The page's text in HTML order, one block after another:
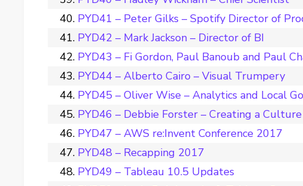
PYD41 – Peter Gilks – Spotify Director of
PYD42 – Mark Jackson – Director of BI
PYD43 – Fi Gordon, Paul Banoub and Paul
PYD44 – Alberto Cairo – Visual Trumpery
PYD45 – Oliver Wise – Analytics and Local
PYD46 – Debbie Forster – Creating a
PYD47 – AWS re:Invent Conference 2017
PYD48 – Recapping 2017
PYD49 – Tableau 10.5 Updates